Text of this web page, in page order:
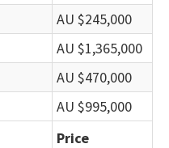
AU $245,000
AU $1,365,000
AU $470,000
AU $995,000
Price